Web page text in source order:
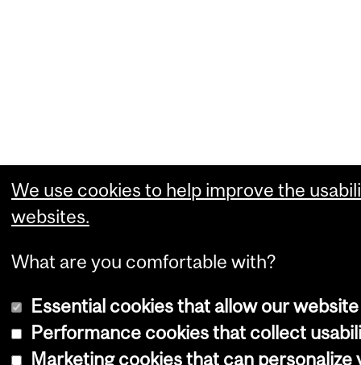
We use cookies to help improve the
websites.
What are you comfortable with?
Essential cookies that allow our
Performance cookies that collect
Marketing cookies that can personalize